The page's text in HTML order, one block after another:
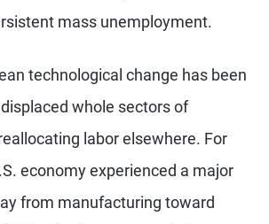
mass unemployment.
technological change has been
whole sectors of
labor elsewhere. For
economy experienced a major
from manufacturing toward